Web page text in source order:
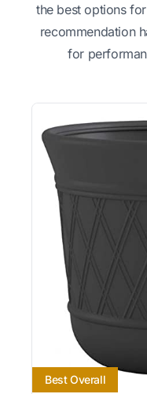
the best options
recommendation
for
Best Overall